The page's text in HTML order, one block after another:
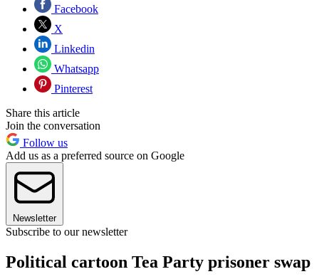
Facebook
X
Linkedin
Whatsapp
Pinterest
Share this article
Join the conversation
Follow us
Add us as a preferred source on Google
Newsletter
Subscribe to our newsletter
Political cartoon Tea Party prisoner swap